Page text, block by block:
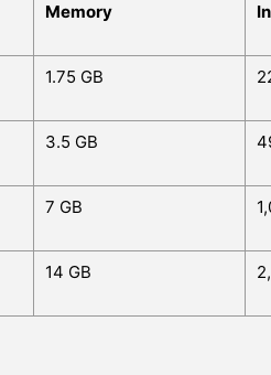
Memory
1.75 GB
3.5 GB
7 GB
14 GB